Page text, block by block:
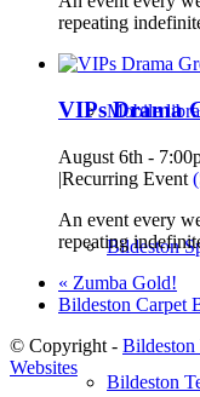
Mobile
Bildeston
Bildeston
repeating
VIPs Drama
August 6th -
|Recurring Event
An event every
repeating
« Zumba Gold!
Bildeston Carpet
© Copyright -
Websites